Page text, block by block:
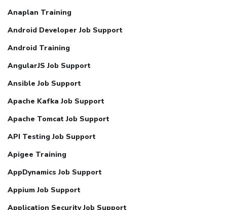
Anaplan Training
Android Developer Job Support
Android Training
AngularJS Job Support
Ansible Job Support
Apache Kafka Job Support
Apache Tomcat Job Support
API Testing Job Support
Apigee Training
AppDynamics Job Support
Appium Job Support
Application Security Job Support